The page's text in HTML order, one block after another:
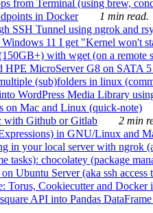
from Terminal (using brew,
in Docker
1 min read.
SSH Tunnel using ngrok and
11 I get "Kernel won't
with wget (on a remote
MicroServer G8 on SATA
(sub)folders in linux
WordPress Media Library
on Mac and Linux (quick-note)
with Github or Gitlab
2 min
in GNU/Linux and
in your local server with ngrok
chocolatey (package
Ubuntu Server (aka ssh
Torus, Cookiecutter and
API into Pandas